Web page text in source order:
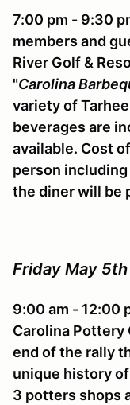
7:00 pm - 9:30
members and
River Golf &
"Carolina
variety of
beverages are
available. Cost
person
the diner will be
Friday May
9:00 am - 12:00
Carolina Pottery
end of the rally
unique history
3 potters shops